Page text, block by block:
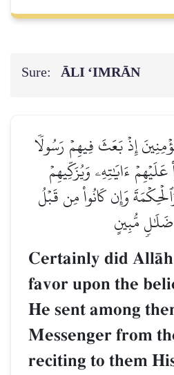
Sure: ĀLI ‘IMRĀN
إِذۡ بَعَثَ فِيهِمۡ رَسُولٗا
ءَايَٰتِهِۦ وَيُزَكِّيهِمۡ
وَإِن كَانُواْ مِن قَبۡلُ
مُّبِينٍ
Certainly did
favor upon the
He sent among
Messenger from
reciting to them